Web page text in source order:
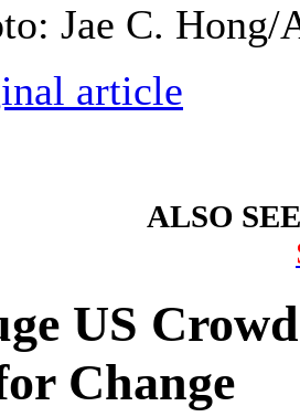
Jae C. Hong/
ALSO
US
Change